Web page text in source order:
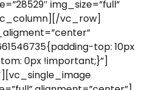
img_size=”full”
vc_row]
top: 10px
0px !important;}”]